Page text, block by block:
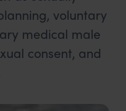
voluntary
medical male
consent, and